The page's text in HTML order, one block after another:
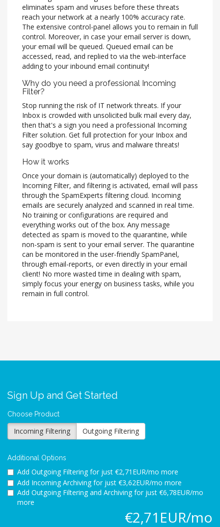
eliminates spam and viruses before these threats
reach your network at a nearly 100% accuracy rate.
The extensive control-panel allows you to remain in full
control. Moreover, in case your email server is down,
your email will be queued. Queued email can be
accessed, read, and replied to via the web-interface
adding to your inbound email continuity!
Why do you need a professional Incoming
Filter?
Stop running the risk of IT network threats. If your
Inbox is crowded with unsolicited bulk mail every day,
then that's a sign you need a professional Incoming
Filter solution. Get full protection for your Inbox and
say goodbye to spam, virus and malware threats!
How it works
Once your domain is (automatically) deployed to the
Incoming Filter, and filtering is activated, email will pass
through the SpamExperts filtering cloud. Incoming
emails are securely analyzed and scanned in real time.
No training or configurations are required and
everything works out of the box. Any message
detected as spam is moved to the quarantine, while
non-spam is sent to your email server. The quarantine
can be monitored in the user-friendly SpamPanel,
through email-reports, or even directly in your email
client! No more wasted time in dealing with spam,
simply focus your energy on business tasks, while you
remain in full control.
Sign Up and Get Started
Choose Product
Incoming Filtering Outgoing Filtering
Additional Options
Add Outgoing Filtering for just €2,71EUR/mo more
Add Incoming Archiving for just €3,62EUR/mo more
Add Outgoing Filtering and Archiving for just €6,78EUR/mo
more
€2,71EUR/mo